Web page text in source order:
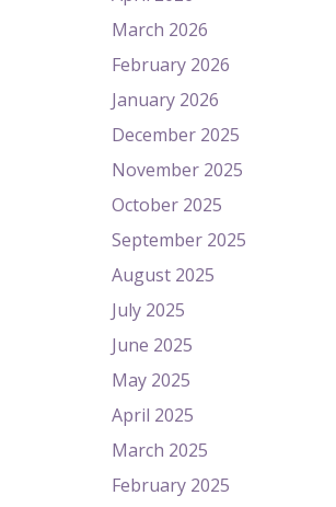
March 2026
February 2026
January 2026
December 2025
November 2025
October 2025
September 2025
August 2025
July 2025
June 2025
May 2025
April 2025
March 2025
February 2025